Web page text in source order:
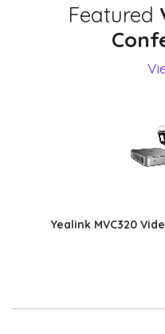
Featured
Yealink MVC320